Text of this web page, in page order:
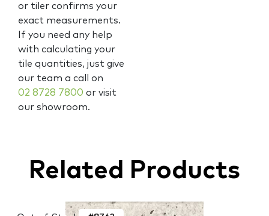
or tiler confirms your
exact measurements.
If you need any help
with calculating your
tile quantities, just give
our team a call on
02 8728 7800 or visit
our showroom.
Related Products